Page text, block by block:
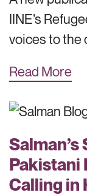
IINE’s
voices to the
Read More
Salman’s
Pakistani
Calling in